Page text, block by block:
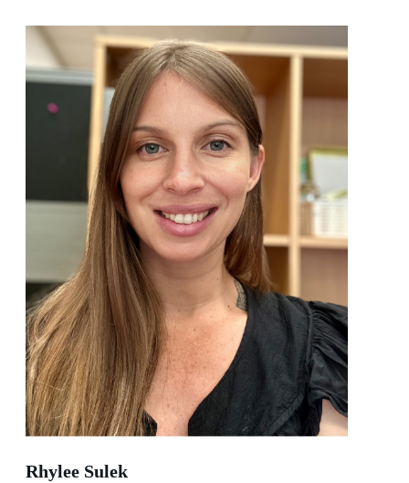
Rhylee Sulek